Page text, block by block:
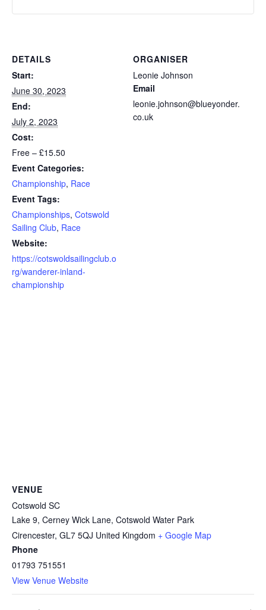
DETAILS
Start:
June 30, 2023
End:
July 2, 2023
Cost:
Free – £15.50
Event Categories:
Championship, Race
Event Tags:
Championships, Cotswold
Sailing Club, Race
Website:
https://cotswoldsailingclub.o
rg/wanderer-inland-
championship
ORGANISER
Leonie Johnson
Email
leonie.johnson@blueyonder.
co.uk
VENUE
Cotswold SC
Lake 9, Cerney Wick Lane, Cotswold Water Park
Cirencester, GL7 5QJ United Kingdom + Google Map
Phone
01793 751551
View Venue Website